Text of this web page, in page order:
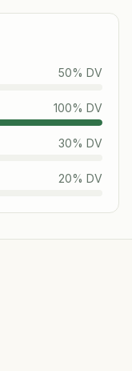
50% DV
100% DV
30% DV
20% DV